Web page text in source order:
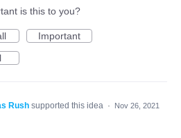
is this to you?
Important
Rush supported this idea · Nov 26, 2021